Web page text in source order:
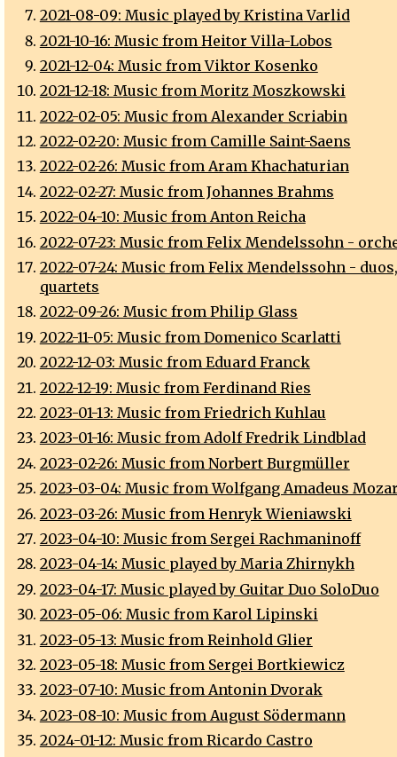
2021-08-09: Music played by Kristina Varlid
2021-10-16: Music from Heitor Villa-Lobos
2021-12-04: Music from Viktor Kosenko
2021-12-18: Music from Moritz Moszkowski
2022-02-05: Music from Alexander Scriabin
2022-02-20: Music from Camille Saint-Saens
2022-02-26: Music from Aram Khachaturian
2022-02-27: Music from Johannes Brahms
2022-04-10: Music from Anton Reicha
2022-07-23: Music from Felix Mendelssohn -
2022-07-24: Music from Felix Mendelssohn -
quartets
2022-09-26: Music from Philip Glass
2022-11-05: Music from Domenico Scarlatti
2022-12-03: Music from Eduard Franck
2022-12-19: Music from Ferdinand Ries
2023-01-13: Music from Friedrich Kuhlau
2023-01-16: Music from Adolf Fredrik Lindblad
2023-02-26: Music from Norbert Burgmüller
2023-03-04: Music from Wolfgang Amadeus
2023-03-26: Music from Henryk Wieniawski
2023-04-10: Music from Sergei Rachmaninoff
2023-04-14: Music played by Maria Zhirnykh
2023-04-17: Music played by Guitar Duo SoloDuo
2023-05-06: Music from Karol Lipinski
2023-05-13: Music from Reinhold Glier
2023-05-18: Music from Sergei Bortkiewicz
2023-07-10: Music from Antonin Dvorak
2023-08-10: Music from August Södermann
2024-01-12: Music from Ricardo Castro